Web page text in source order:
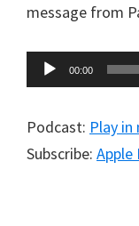
message from
Audio
Player
00:00
Podcast: Play
Subscribe: Apple